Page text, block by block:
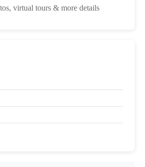
virtual tours & more details